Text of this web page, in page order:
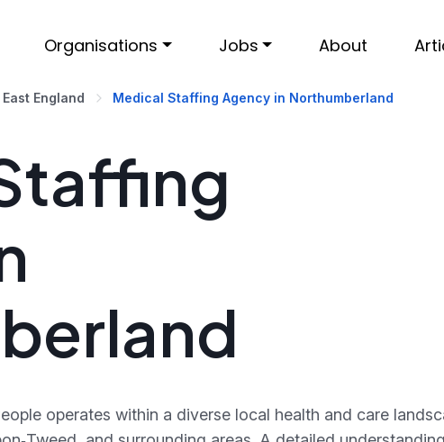
Organisations Jobs About
England Medical Staffing Agency in Northumberland
operates within a diverse local health and care